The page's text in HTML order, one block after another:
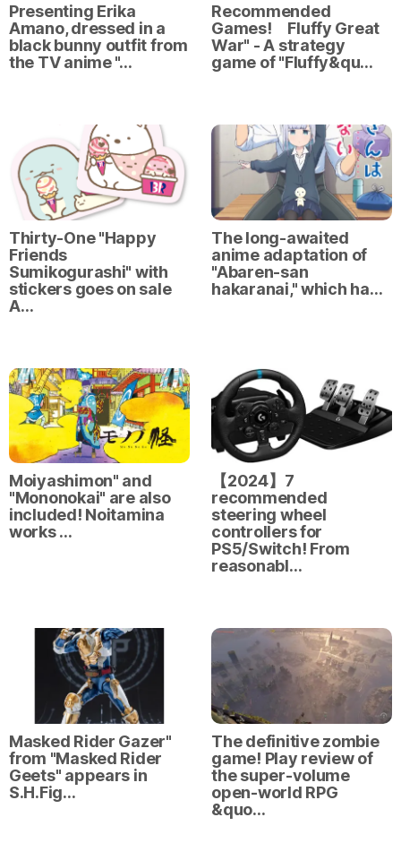
Presenting Erika
Amano, dressed in a
black bunny outfit from
the TV anime "…
Recommended
Games! Fluffy Great
War" - A strategy
game of "Fluffy&qu…
Thirty-One "Happy
Friends
Sumikogurashi" with
stickers goes on sale
A…
The long-awaited
anime adaptation of
"Abaren-san
hakaranai," which ha…
Moiyashimon" and
"Mononokai" are also
included! Noitamina
works …
【2024】7
recommended
steering wheel
controllers for
PS5/Switch! From
reasonabl…
Masked Rider Gazer"
from "Masked Rider
Geets" appears in
S.H.Fig…
The definitive zombie
game! Play review of
the super-volume
open-world RPG
&quo…